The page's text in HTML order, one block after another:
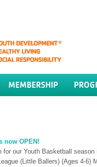
MEMBERSHIP
now OPEN!
for our Youth Basketball
(Little Ballers) (Ages 4-6)